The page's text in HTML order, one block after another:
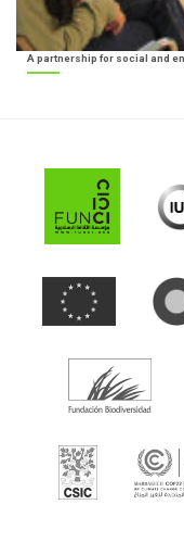
A partnership for social and